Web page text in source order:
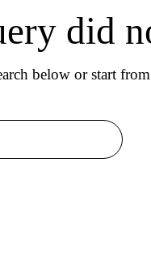
did
below or start from